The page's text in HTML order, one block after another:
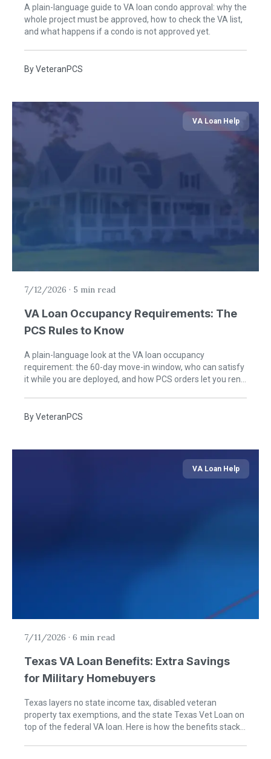
A plain-language guide to VA loan condo approval: why the
whole project must be approved, how to check the VA list,
and what happens if a condo is not approved yet.
ByVeteranPCS
VA Loan Help
7/12/2026 · 5 min read
VA Loan Occupancy Requirements: The
PCS Rules to Know
A plain-language look at the VA loan occupancy
requirement: the 60-day move-in window, who can satisfy
it while you are deployed, and how PCS orders let you rent
ByVeteranPCS
VA Loan Help
7/11/2026 · 6 min read
Texas VA Loan Benefits: Extra Savings
for Military Homebuyers
Texas layers no state income tax, disabled veteran
property tax exemptions, and the state Texas Vet Loan on
top of the federal VA loan. Here is how the benefits stack